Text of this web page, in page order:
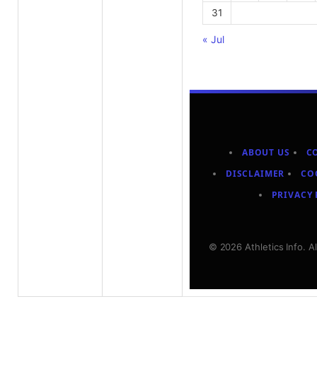
31
« Jul
ABOUT US
DISCLAIMER
PRIVACY
© 2026 Athletics Info.